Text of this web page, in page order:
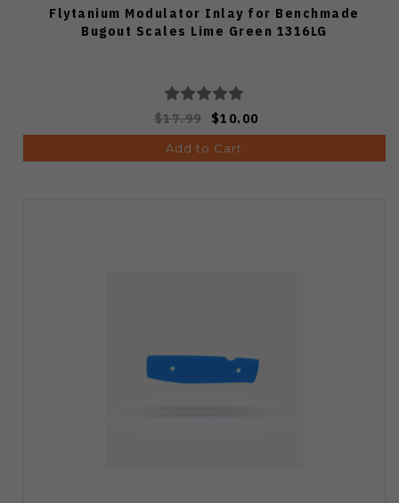
Flytanium Modulator Inlay for Benchmade
Bugout Scales Lime Green 1316LG
$17.99 $10.00
Add to Cart